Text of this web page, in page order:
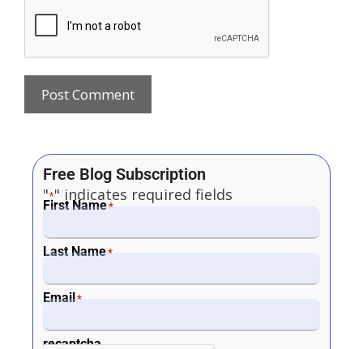
Free Blog Subscription
"*" indicates required fields
First Name*
Last Name*
Email*
recaptcha